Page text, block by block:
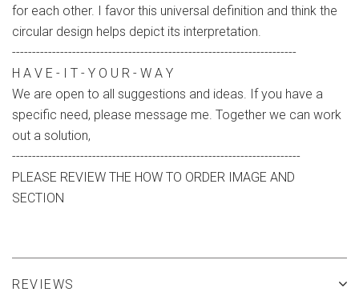
for each other. I favor this universal definition and think the
circular design helps depict its interpretation.
-----------------------------------------------------------------------
H A V E - I T - Y O U R - W A Y
We are open to all suggestions and ideas. If you have a
specific need, please message me. Together we can work
out a solution,
------------------------------------------------------------------------
PLEASE REVIEW THE HOW TO ORDER IMAGE AND
SECTION
REVIEWS